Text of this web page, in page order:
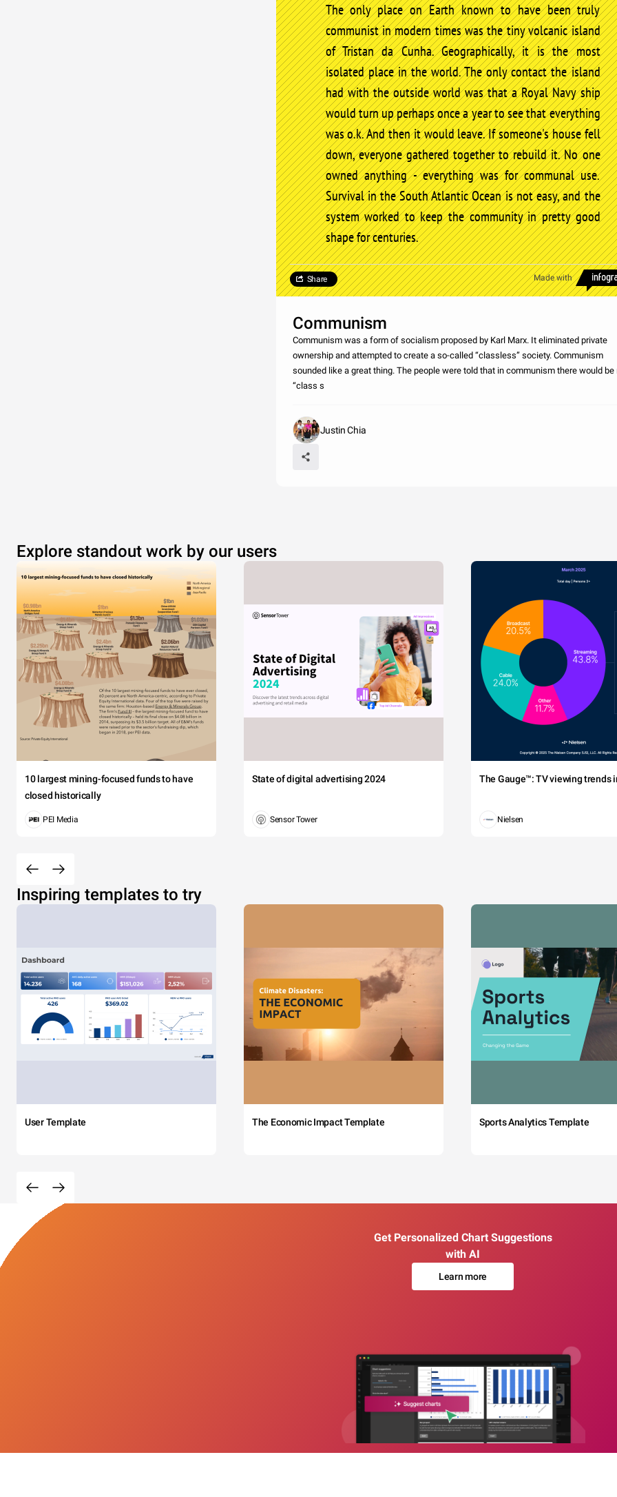
The only place on Earth known to have been truly
communist in modern times was the tiny volcanic island
of Tristan da Cunha. Geographically, it is the most
isolated place in the world. The only contact the island
had with the outside world was that a Royal Navy ship
would turn up perhaps once a year to see that everything
was o.k. And then it would leave. If someone's house fell
down, everyone gathered together to rebuild it. No one
owned anything - everything was for communal use.
Survival in the South Atlantic Ocean is not easy, and the
system worked to keep the community in pretty good
shape for centuries.
Made with
Share
Communism
Communism was a form of socialism proposed by Karl Marx. It eliminated private
ownership and attempted to create a so-called “classless” society. Communism
sounded like a great thing. The people were told that in communism there would be
“class s
Justin Chia
Explore standout work by our users
10 largest mining-focused funds to have
closed historically
PEI Media
State of digital advertising 2024
Sensor Tower
The Gauge™: TV viewing trends
Nielsen
Inspiring templates to try
User Template The Economic Impact Template Sports Analytics Template
Get Personalized Chart Suggestions
with AI
Learn more